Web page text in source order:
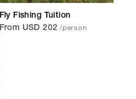
Fly Fishing Tuition
From USD 202 /person